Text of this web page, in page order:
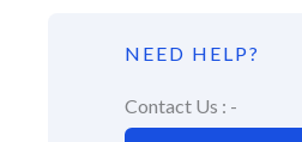
NEED HELP?
Contact Us : -